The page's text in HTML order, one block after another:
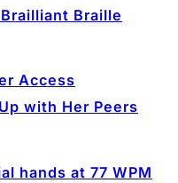
Braille
Access
with Her Peers
hands at 77 WPM